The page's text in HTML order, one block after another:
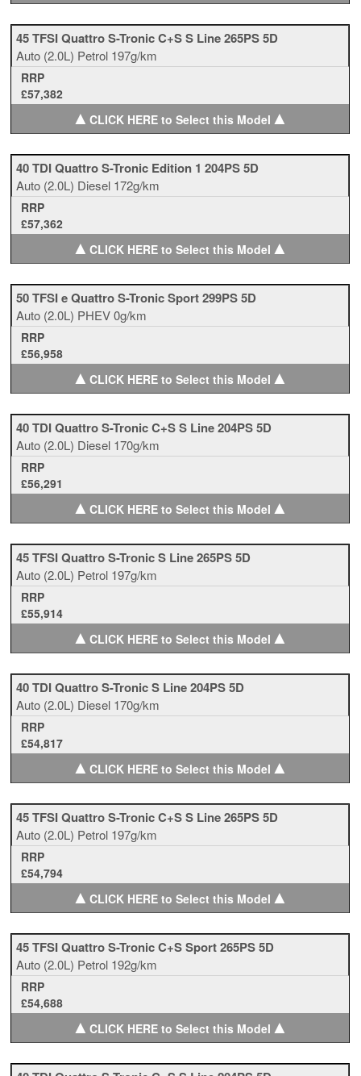
45 TFSI Quattro S-Tronic C+S S Line 265PS 5D
Auto (2.0L) Petrol 197g/km
RRP
£57,382
▲CLICK HERE to Select this Model ▲
40 TDI Quattro S-Tronic Edition 1 204PS 5D
Auto (2.0L) Diesel 172g/km
RRP
£57,362
▲CLICK HERE to Select this Model ▲
50 TFSI e Quattro S-Tronic Sport 299PS 5D
Auto (2.0L) PHEV0g/km
RRP
£56,958
▲CLICK HERE to Select this Model ▲
40 TDI Quattro S-Tronic C+S S Line 204PS 5D
Auto (2.0L) Diesel 170g/km
RRP
£56,291
▲CLICK HERE to Select this Model ▲
45 TFSI Quattro S-Tronic S Line 265PS 5D
Auto (2.0L) Petrol 197g/km
RRP
£55,914
▲CLICK HERE to Select this Model ▲
40 TDI Quattro S-Tronic S Line 204PS 5D
Auto (2.0L) Diesel 170g/km
RRP
£54,817
▲CLICK HERE to Select this Model ▲
45 TFSI Quattro S-Tronic C+S S Line 265PS 5D
Auto (2.0L) Petrol 197g/km
RRP
£54,794
▲CLICK HERE to Select this Model ▲
45 TFSI Quattro S-Tronic C+S Sport 265PS 5D
Auto (2.0L) Petrol 192g/km
RRP
£54,688
▲CLICK HERE to Select this Model ▲